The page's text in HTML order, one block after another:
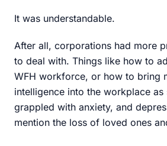
It was understandable.
After all, corporations had more
to deal with. Things like how to
WFH workforce, or how to bring
intelligence into the workplace
grappled with anxiety, and
mention the loss of loved ones